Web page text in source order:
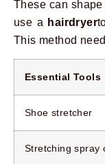
These can
use a hairdryer
This method
Essential Tools
Shoe stretcher
Stretching spray